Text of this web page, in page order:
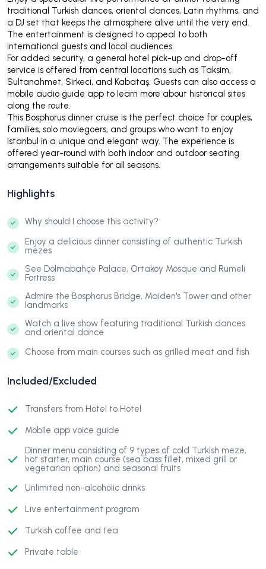
traditional Turkish dances, oriental dances, Latin rhythms, and
a DJ set that keeps the atmosphere alive until the very end.
The entertainment is designed to appeal to both
international guests and local audiences.
For added security, a general hotel pick-up and drop-off
service is offered from central locations such as Taksim,
Sultanahmet, Sirkeci, and Kabataş. Guests can also access a
mobile audio guide app to learn more about historical sites
along the route.
This Bosphorus dinner cruise is the perfect choice for couples,
families, solo moviegoers, and groups who want to enjoy
Istanbul in a unique and elegant way. The experience is
offered year-round with both indoor and outdoor seating
arrangements suitable for all seasons.
Highlights
Why should I choose this activity?
Enjoy a delicious dinner consisting of authentic Turkish
mezes
See Dolmabahçe Palace, Ortaköy Mosque and Rumeli
Fortress
Admire the Bosphorus Bridge, Maiden's Tower and other
landmarks
Watch a live show featuring traditional Turkish dances
and oriental dance
Choose from main courses such as grilled meat and fish
Included/Excluded
Transfers from Hotel to Hotel
Mobile app voice guide
Dinner menu consisting of 9 types of cold Turkish meze,
hot starter, main course (sea bass fillet, mixed grill or
vegetarian option) and seasonal fruits
Unlimited non-alcoholic drinks
Live entertainment program
Turkish coffee and tea
Private table